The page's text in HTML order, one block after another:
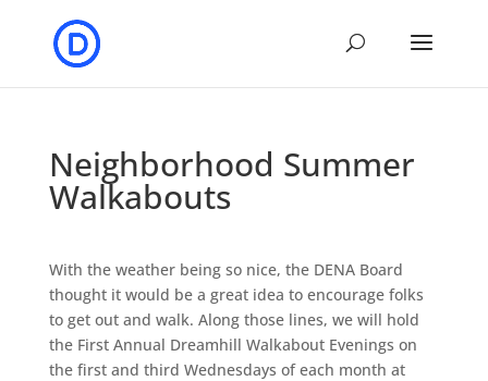
Neighborhood Summer
Walkabouts
With the weather being so nice, the DENA Board
thought it would be a great idea to encourage folks
to get out and walk. Along those lines, we will hold
the First Annual Dreamhill Walkabout Evenings on
the first and third Wednesdays of each month at